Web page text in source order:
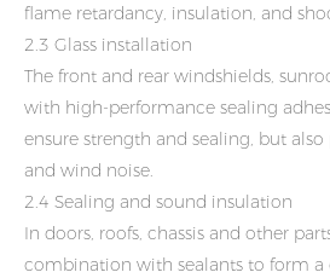
flame retardancy, insulation, and
2.3 Glass installation
The front and rear windshields,
with high-performance sealing
ensure strength and sealing, but
and wind noise.
2.4 Sealing and sound insulation
In doors, roofs, chassis and other
combination with sealants to form a